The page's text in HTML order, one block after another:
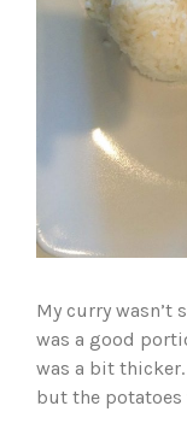
My curry wasn’t
was a good
was a bit thicker.
but the potatoes